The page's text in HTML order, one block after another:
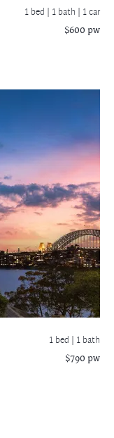
1 bed | 1 bath | 1 car
$600 pw
1 bed | 1 bath
$790 pw